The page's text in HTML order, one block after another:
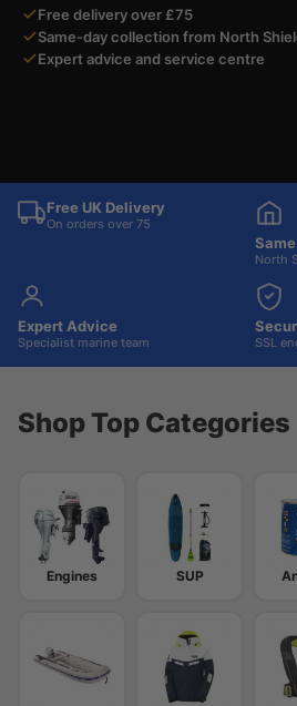
Free delivery over £75
Same-day collection from North
Expert advice and service centre
Free UK Delivery
On orders over 75
North
Expert Advice
Specialist marine team SSL
Shop Top Categories
Engines SUP